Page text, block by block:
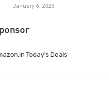
January 6, 2025
Today’s Deals